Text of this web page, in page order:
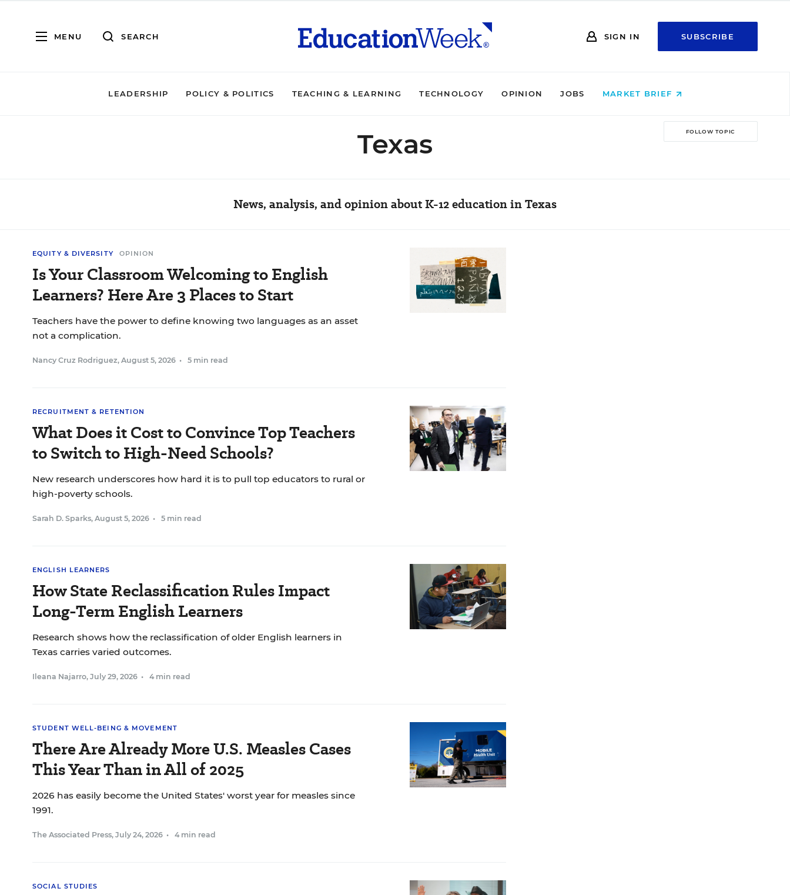
MENU SEARCH SIGN IN SUBSCRIBE
LEADERSHIP POLICY & POLITICS TEACHING & LEARNING TECHNOLOGY OPINION JOBS MARKET BRIEF
FOLLOW TOPIC
Texas
News, analysis, and opinion about K-12 education in Texas
EQUITY & DIVERSITY OPINION
Is Your Classroom Welcoming to English
Learners? Here Are 3 Places to Start
Teachers have the power to define knowing two languages as an asset
not a complication.
Nancy Cruz Rodriguez, August 5, 2026 • 5 min read
RECRUITMENT & RETENTION
What Does it Cost to Convince Top Teachers
to Switch to High-Need Schools?
New research underscores how hard it is to pull top educators to rural or
high-poverty schools.
Sarah D. Sparks, August 5, 2026 • 5 min read
ENGLISH LEARNERS
How State Reclassification Rules Impact
Long-Term English Learners
Research shows how the reclassification of older English learners in
Texas carries varied outcomes.
Ileana Najarro, July 29, 2026 • 4 min read
STUDENT WELL-BEING & MOVEMENT
There Are Already More U.S. Measles Cases
This Year Than in All of 2025
2026 has easily become the United States' worst year for measles since
1991.
The Associated Press, July 24, 2026 • 4 min read
SOCIAL STUDIES